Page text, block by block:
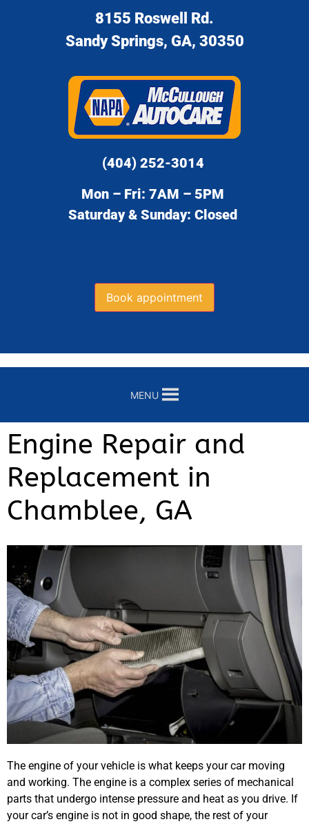
8155 Roswell Rd.
Sandy Springs, GA, 30350
(404) 252-3014
Mon – Fri: 7AM – 5PM
Saturday & Sunday: Closed
Book appointment
MENU
Engine Repair and
Replacement in
Chamblee, GA
The engine of your vehicle is what keeps your car moving
and working. The engine is a complex series of mechanical
parts that undergo intense pressure and heat as you drive. If
your car’s engine is not in good shape, the rest of your